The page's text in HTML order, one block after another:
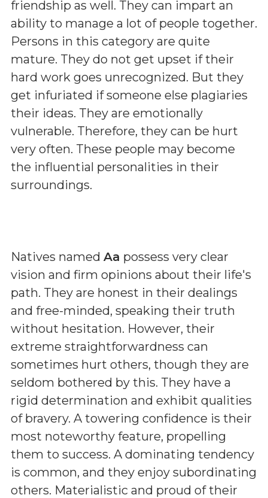
friendship as well. They can impart an
ability to manage a lot of people together.
Persons in this category are quite
mature. They do not get upset if their
hard work goes unrecognized. But they
get infuriated if someone else plagiaries
their ideas. They are emotionally
vulnerable. Therefore, they can be hurt
very often. These people may become
the influential personalities in their
surroundings.
Natives named Aa possess very clear
vision and firm opinions about their life's
path. They are honest in their dealings
and free-minded, speaking their truth
without hesitation. However, their
extreme straightforwardness can
sometimes hurt others, though they are
seldom bothered by this. They have a
rigid determination and exhibit qualities
of bravery. A towering confidence is their
most noteworthy feature, propelling
them to success. A dominating tendency
is common, and they enjoy subordinating
others. Materialistic and proud of their